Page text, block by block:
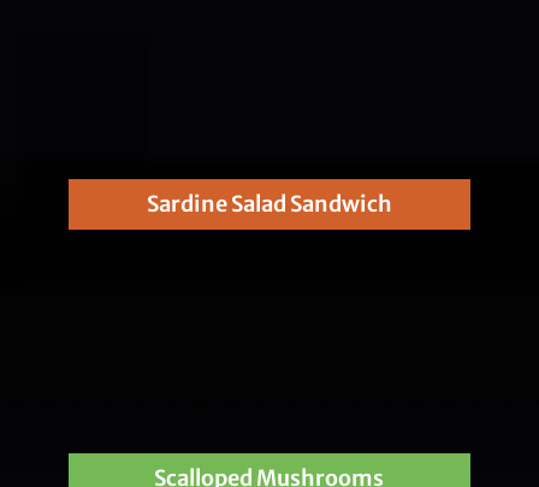
Sardine Salad Sandwich
Scalloped Mushrooms